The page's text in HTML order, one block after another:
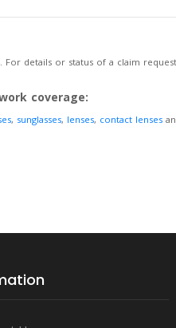
details or status of a claim
coverage:
, sunglasses, lenses, contact lenses